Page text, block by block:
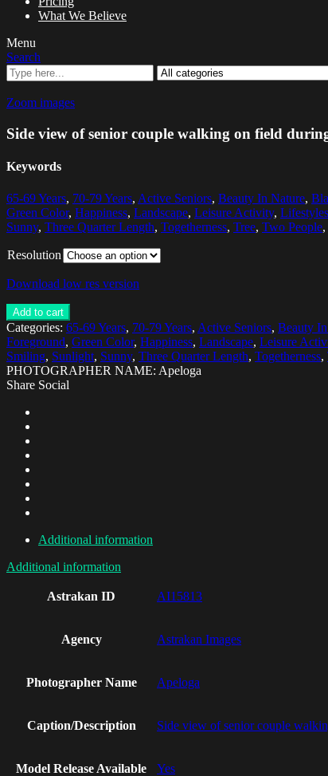
What We Believe
Menu
Search
Zoom images
Side view of senior couple walking on field
Keywords
65-69 Years, 70-79 Years, Active Seniors, Beauty In Nature,
Green Color, Happiness, Landscape, Leisure Activity, Lifestyles
Sunny, Three Quarter Length, Togetherness, Tree, Two People,
Resolution
Download low res version
Add to cart
Categories: 65-69 Years, 70-79 Years, Active Seniors, Beauty
Foreground, Green Color, Happiness, Landscape, Leisure
Smiling, Sunlight, Sunny, Three Quarter Length, Togetherness,
PHOTOGRAPHER NAME: Apeloga
Share Social
Additional information
Additional information
Astrakan ID AI15813
Agency Astrakan Images
Photographer Name Apeloga
Caption/Description Side view of senior couple
Model Release Available Yes